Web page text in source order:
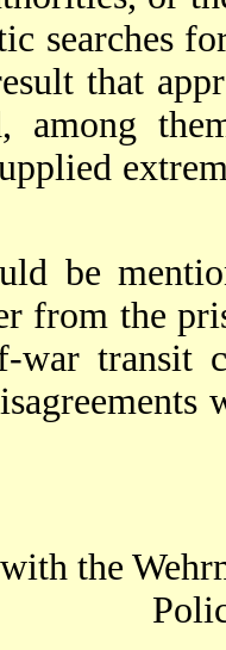
searches
that
among
be
from the
war transit
the